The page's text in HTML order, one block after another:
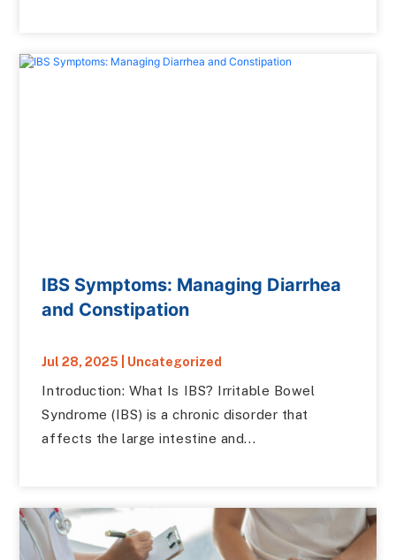
IBS Symptoms: Managing Diarrhea
and Constipation
Jul 28, 2025 Uncategorized
Introduction: What Is IBS? Irritable Bowel
Syndrome (IBS) is a chronic disorder that
affects the large intestine and...